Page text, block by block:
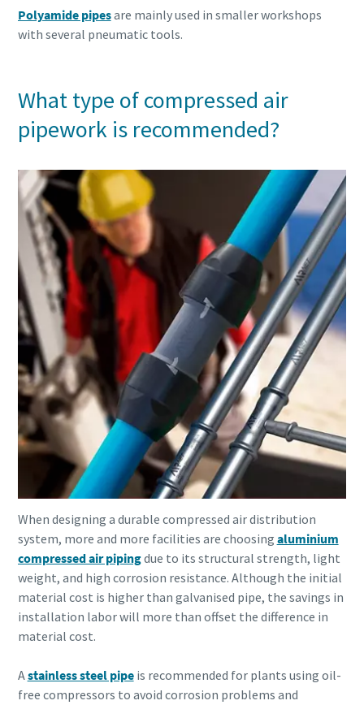
Polyamide pipesare mainly used in smaller workshops
with several pneumatic tools.
What type of compressed air
pipework is recommended?
When designing a durable compressed air distribution
system, more and more facilities are choosing aluminium
compressed air pipingdue to its structural strength, light
weight, and high corrosion resistance. Although the initial
material cost is higher than galvanised pipe, the savings in
installation labor will more than offset the difference in
material cost.
Astainless steel pipeis recommended for plants using oil-
free compressors to avoid corrosion problems and